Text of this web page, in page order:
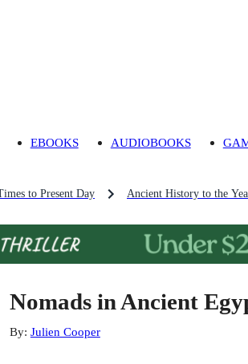
EBOOKS AUDIOBOOKS
to Present Day Ancient History to the
Nomads in Ancient
By: Julien Cooper